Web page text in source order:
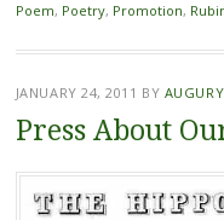
Poem, Poetry, Promotion,
JANUARY 24, 2011 BY
Press About